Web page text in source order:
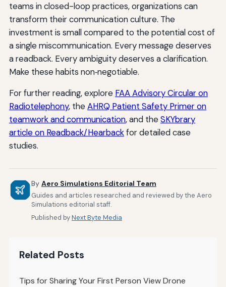
teams in closed-loop practices, organizations can
transform their communication culture. The
investment is small compared to the potential cost of
a single miscommunication. Every message deserves
a readback. Every ambiguity deserves a clarification.
Make these habits non‑negotiable.
For further reading, explore FAA Advisory Circular on
Radiotelephony, theAHRQ Patient Safety Primer on
teamwork and communication, and theSKYbrary
article on Readback/Hearbackfor detailed case
studies.
By Aero Simulations Editorial Team
Guides and articles researched and reviewed by the Aero
Simulations editorial staff.
Published byNext Byte Media
Related Posts
Tips for Sharing Your First Person View Drone